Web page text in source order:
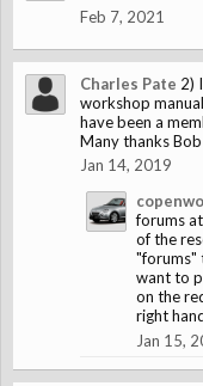
Feb 7, 2021
Charles Pate 2)
workshop
have been a
Many thanks Bob
Jan 14, 2019
forums
of the
"forums"
want to
on the
right
Jan 15,